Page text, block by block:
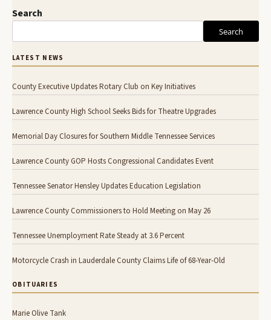
Search
Search
LATEST NEWS
County Executive Updates Rotary Club on Key Initiatives
Lawrence County High School Seeks Bids for Theatre Upgrades
Memorial Day Closures for Southern Middle Tennessee Services
Lawrence County GOP Hosts Congressional Candidates Event
Tennessee Senator Hensley Updates Education Legislation
Lawrence County Commissioners to Hold Meeting on May 26
Tennessee Unemployment Rate Steady at 3.6 Percent
Motorcycle Crash in Lauderdale County Claims Life of 68-Year-Old
OBITUARIES
Marie Olive Tank